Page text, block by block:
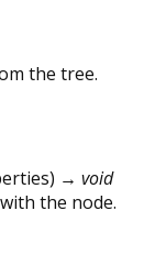
the tree.
) → void
the node.